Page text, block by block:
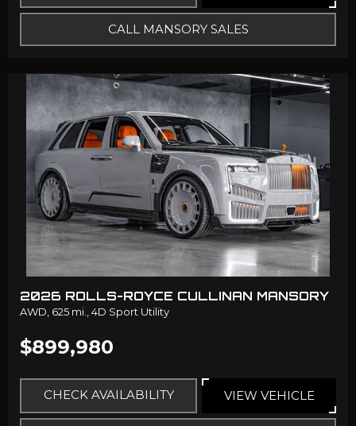
CALL MANSORY SALES
2026 ROLLS-ROYCE CULLINAN MANSORY
AWD, 625 mi., 4D Sport Utility
$899,980
CHECK AVAILABILITY VIEW VEHICLE